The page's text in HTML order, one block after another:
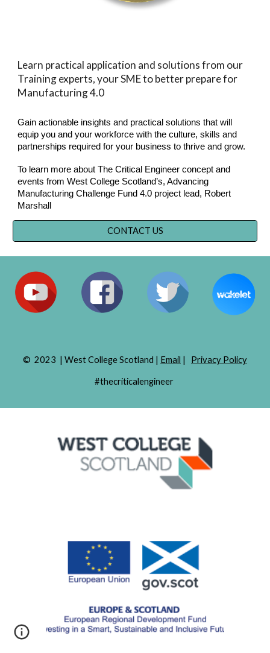
Learn practical application and solutions from our
Training experts, your SME to better prepare for
Manufacturing 4.0
Gain actionable insights and practical solutions that will
equip you and your workforce with the culture, skills and
partnerships required for your business to thrive and grow.
To learn more about The Critical Engineer concept and
events from West College Scotland’s, Advancing
Manufacturing Challenge Fund 4.0 project lead, Robert
Marshall
CONTACT US
© 2023 | West College Scotland | Email | Privacy Policy
#thecriticalengineer